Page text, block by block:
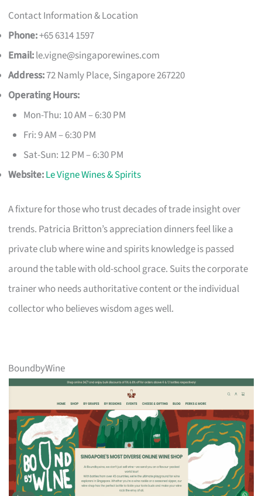
Contact Information & Location
Phone:+65 6314 1597
Email:le.vigne@singaporewines.com
Address:72 Namly Place, Singapore 267220
Operating Hours:
Mon-Thu: 10 AM – 6:30 PM
Fri: 9 AM – 6:30 PM
Sat-Sun: 12 PM – 6:30 PM
Website:Le Vigne Wines & Spirits
A fixture for those who trust decades of trade insight over
trends. Patricia Britton’s appreciation dinners feel like a
private club where wine and spirits knowledge is passed
around the table with old-school grace. Suits the corporate
trainer who needs authoritative content or the individual
collector who believes wisdom ages well.
BoundbyWine